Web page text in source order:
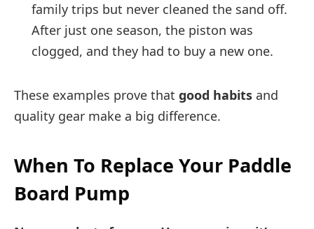
family trips but never cleaned the sand off.
After just one season, the piston was
clogged, and they had to buy a new one.
These examples prove that good habits and
quality gear make a big difference.
When To Replace Your Paddle
Board Pump